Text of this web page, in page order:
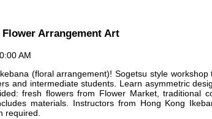
Flower Arrangement Art
AM
(floral arrangement)! Sogetsu style workshop
and intermediate students. Learn asymmetric
fresh flowers from Flower Market, traditional
materials. Instructors from Hong Kong
required.